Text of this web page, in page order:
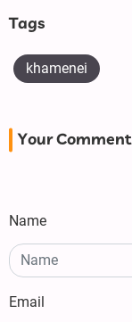
Tags
khamenei
Your Comment
Name
Email